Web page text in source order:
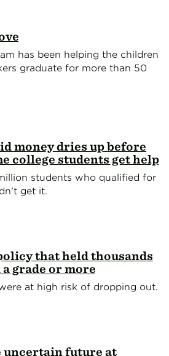
has been helping the children
graduate for more than 50
money dries up before
college students get help
students who qualified for
get it.
that held thousands
grade or more
at high risk of dropping out.
uncertain future at